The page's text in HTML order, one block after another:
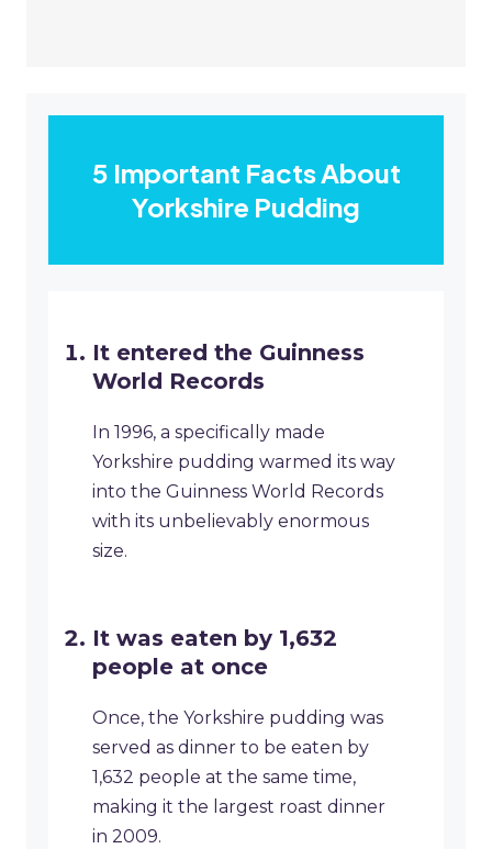
5 Important Facts About
Yorkshire Pudding
It entered the Guinness
World Records
In 1996, a specifically made
Yorkshire pudding warmed its way
into the Guinness World Records
with its unbelievably enormous
size.
It was eaten by 1,632
people at once
Once, the Yorkshire pudding was
served as dinner to be eaten by
1,632 people at the same time,
making it the largest roast dinner
in 2009.